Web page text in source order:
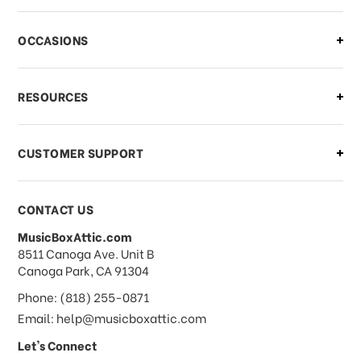
what should I do?
What if I need to cancel or return my
order?
What forms of payments do you
accept?
Do you take checks or money-orders?
OCCASIONS
RESOURCES
CUSTOMER SUPPORT
CONTACT US
MusicBoxAttic.com
address
8511 Canoga Ave. Unit B
Canoga Park, CA 91304
Phone: (818) 255-0871
Email: help@musicboxattic.com
Let's Connect